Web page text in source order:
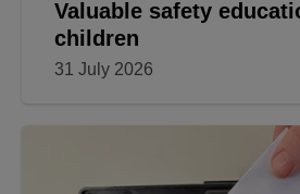
Valuable safety
children
31 July 2026